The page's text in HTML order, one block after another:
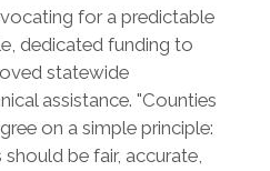
for a predictable
dedicated funding to
statewide
assistance. "Counties
on a simple principle:
be fair, accurate,